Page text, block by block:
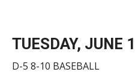
TUESDAY, JUNE
D-5 8-10 BASEBALL